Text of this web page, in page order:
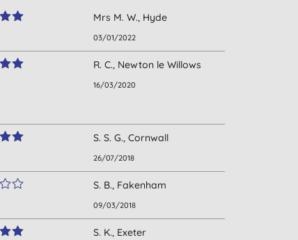
Mrs M. W., Hyde
03/01/2022
R. C., Newton le Willows
16/03/2020
S. S. G., Cornwall
26/07/2018
S. B., Fakenham
09/03/2018
S. K., Exeter